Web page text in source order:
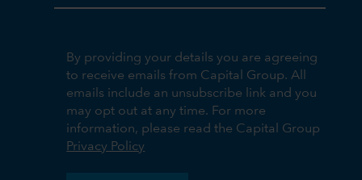
By providing your details you are agreeing
to receive emails from Capital Group. All
emails include an unsubscribe link and you
may opt out at any time. For more
information, please read the Capital Group
Privacy Policy